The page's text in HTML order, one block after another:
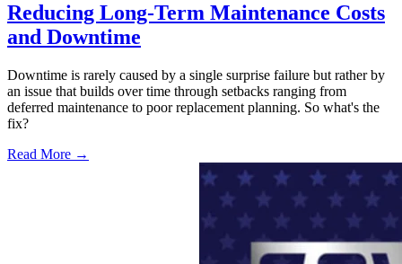
Reducing Long-Term Maintenance Costs
and Downtime
Downtime is rarely caused by a single surprise failure but rather by
an issue that builds over time through setbacks ranging from
deferred maintenance to poor replacement planning. So what's the
fix?
Read More →